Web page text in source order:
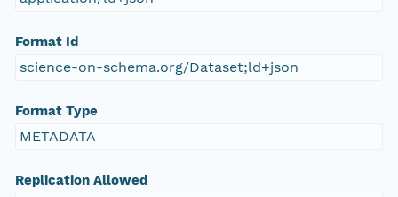
Format Id
science-on-schema.org/Dataset;ld+json
Format Type
METADATA
Replication Allowed